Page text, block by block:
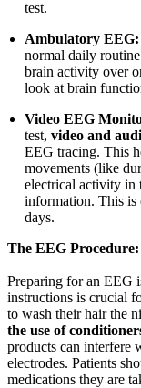
test.
Ambulatory EEG:
normal daily
brain activity over
look at brain
Video EEG
test,video and
EEG tracing. This
movements (like
electrical activity in
information. This is
days.
The EEG
Preparing for an EEG
instructions is crucial
to wash their hair the
the use of
products can interfere
electrodes. Patients
medications they are